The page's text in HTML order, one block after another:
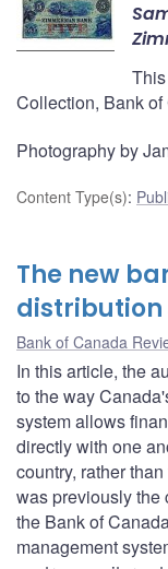
Collection, Bank of
Photography by
Content Type(s):
The new
distribution
Bank of Canada
In this article, the
to the way
system allows
directly with one
country, rather
was previously the
the Bank of
management